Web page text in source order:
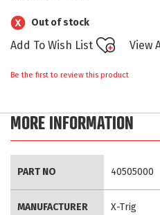
Out of stock
Add To Wish List View
Be the first to review this product
MORE INFORMATION
Information
PART NO 40505000
MANUFACTURER X-Trig